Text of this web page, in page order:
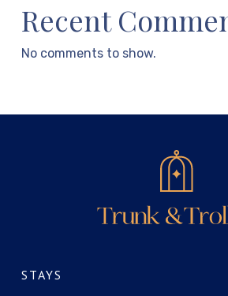
Recent
No comments to show.
STAYS